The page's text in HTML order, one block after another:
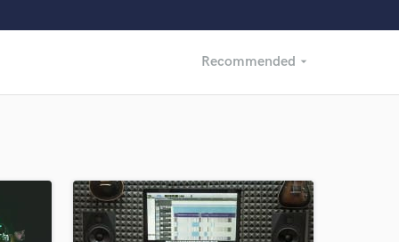
Recommended arrow_drop_down
Recommended